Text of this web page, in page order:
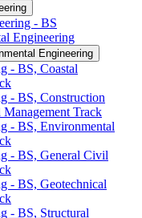
-​ BS
Engineering
Engineering
-​ BS, Coastal
-​ BS, Construction
Track
-​ BS, Environmental
-​ BS, General Civil
-​ BS, Geotechnical
-​ BS, Structural